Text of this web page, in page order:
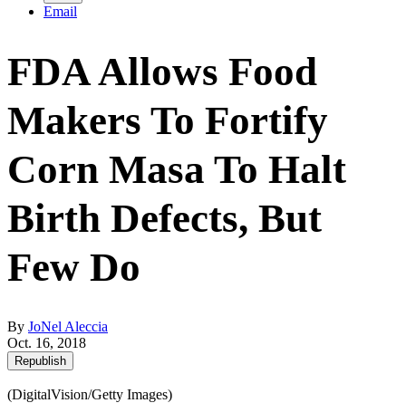
Email
FDA Allows Food
Makers To Fortify
Corn Masa To Halt
Birth Defects, But
Few Do
By JoNel Aleccia
Oct. 16, 2018
Republish
(DigitalVision/Getty Images)